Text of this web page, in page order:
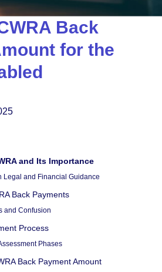
Back
for the
and Its Importance
Legal and Financial Guidance
Back Payments
and Confusion
Process
Phases
Back Payment Amount